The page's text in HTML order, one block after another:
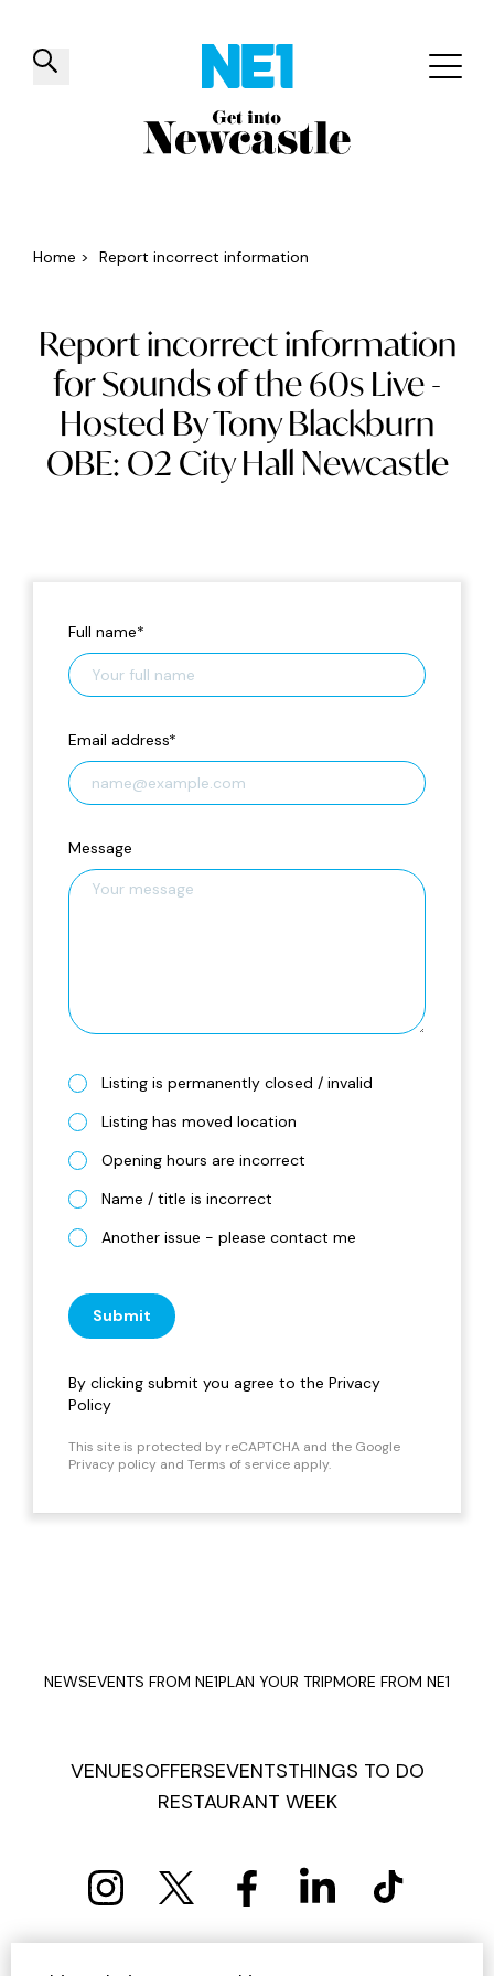
✕
Things to do Venues Offers
Home > Report incorrect information
Report incorrect information
for Sounds of the 60s Live -
Hosted By Tony Blackburn
OBE: O2 City Hall Newcastle
Full name*
Email address*
Message
Listing is permanently closed / invalid
Listing has moved location
Opening hours are incorrect
Name / title is incorrect
Another issue - please contact me
Submit
By clicking submit you agree to the Privacy
Policy
This site is protected by reCAPTCHA and the Google
Privacy policy and Terms of service apply.
NEWSEVENTS FROM NE1PLAN YOUR TRIPMORE FROM NE1
VENUESOFFERSEVENTSTHINGS TO DO
RESTAURANT WEEK